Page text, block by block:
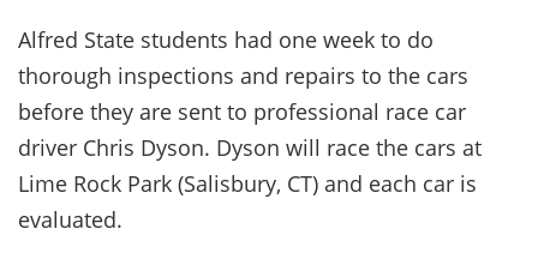
Alfred State students had one week to do
thorough inspections and repairs to the cars
before they are sent to professional race car
driver Chris Dyson. Dyson will race the cars at
Lime Rock Park (Salisbury, CT) and each car is
evaluated.